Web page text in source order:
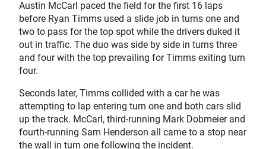
Austin McCarl paced the field for the first 16 laps
before Ryan Timms used a slide job in turns one and
two to pass for the top spot while the drivers duked it
out in traffic. The duo was side by side in turns three
and four with the top prevailing for Timms exiting turn
four.
Seconds later, Timms collided with a car he was
attempting to lap entering turn one and both cars slid
up the track. McCarl, third-running Mark Dobmeier and
fourth-running Sam Henderson all came to a stop near
the wall in turn one following the incident.